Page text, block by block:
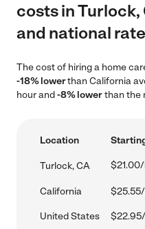
costs in
and national
The cost of hiring a home
-18% lowerthan California
hour and-8% lowerthan the
Location
Turlock, CA
California
United States